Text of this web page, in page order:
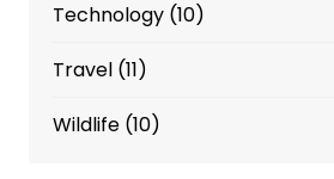
Technology(10)
Travel(11)
Wildlife(10)